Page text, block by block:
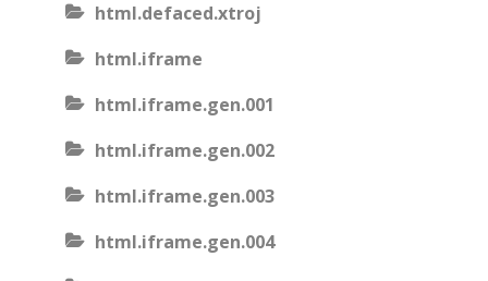
html.defaced.xtroj
html.iframe
html.iframe.gen.001
html.iframe.gen.002
html.iframe.gen.003
html.iframe.gen.004